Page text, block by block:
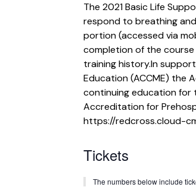
The 2021 Basic Life
respond to breathing
portion (accessed via
completion of the
training history.In
Education (ACCME) the
continuing education for
Accreditation for
https://redcross.cloud-
Tickets
The numbers below include